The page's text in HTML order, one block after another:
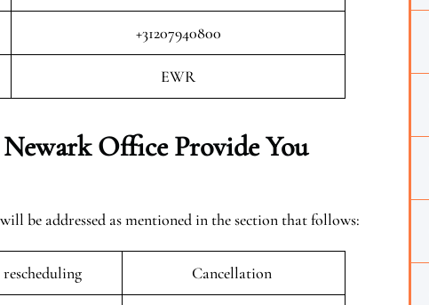
+31207940800
EWR
NewarkOffice Provide You
be addressed as mentioned in the section that follows:
Cancellation